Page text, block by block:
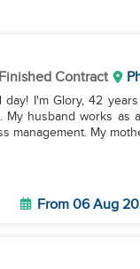
Contract
day! I'm Glory, 42
My husband works
management. My
From 06 Aug